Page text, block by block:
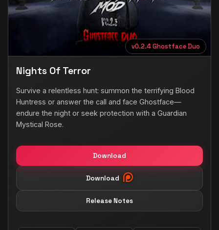
Download
Download
Release Notes
v0.2.4 Ghostface Duo
Nights Of Terror
Survive a relentless hunt: summon the terrifying Blood
Huntress or answer the call and face Ghostface—
endure the night or seek protection with a Guardian
Mystical Rose.